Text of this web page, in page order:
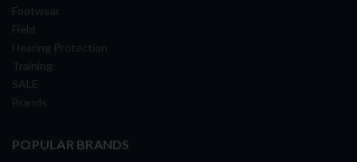
Footwear
Field
Hearing Protection
Training
SALE
Brands
POPULAR BRANDS